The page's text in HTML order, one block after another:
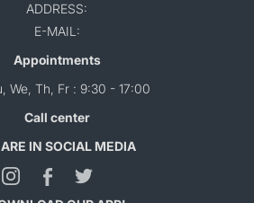
ADDRESS:
E-MAIL:
Appointments
We, Th, Fr : 9:30 - 17:00
Call center
IN SOCIAL MEDIA